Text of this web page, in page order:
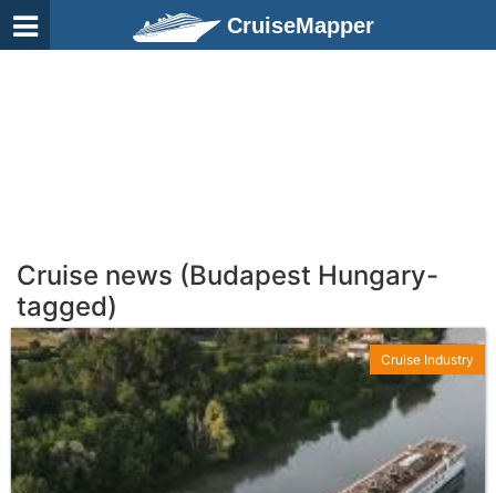
CruiseMapper
Cruise news (Budapest Hungary-
tagged)
Cruise Industry